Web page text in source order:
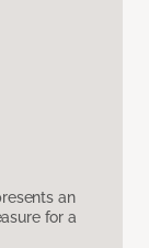
an
for a